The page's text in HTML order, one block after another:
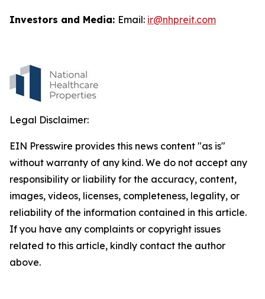
Investors and Media: Email: ir@nhpreit.com
Legal Disclaimer:
EIN Presswire provides this news content "as is"
without warranty of any kind. We do not accept any
responsibility or liability for the accuracy, content,
images, videos, licenses, completeness, legality, or
reliability of the information contained in this article.
If you have any complaints or copyright issues
related to this article, kindly contact the author
above.